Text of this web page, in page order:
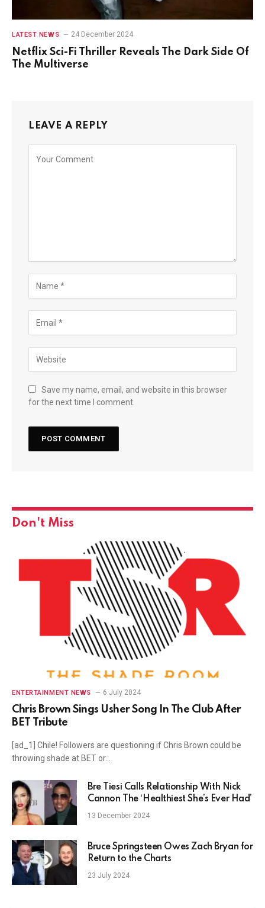
LATEST NEWS 24 December 2024
Netflix Sci-Fi Thriller Reveals The Dark Side Of
The Multiverse
LEAVE A REPLY
Save my name, email, and website in this browser
for the next time I comment.
Don't Miss
ENTERTAINMENT NEWS 6 July 2024
Chris Brown Sings Usher Song In The Club After
BET Tribute
[ad_1] Chile! Followers are questioning if Chris Brown could be
throwing shade at BET or…
Bre Tiesi Calls Relationship With Nick
Cannon The ‘Healthiest She’s Ever Had’
13 December 2024
Bruce Springsteen Owes Zach Bryan for
Return to the Charts
23 July 2024